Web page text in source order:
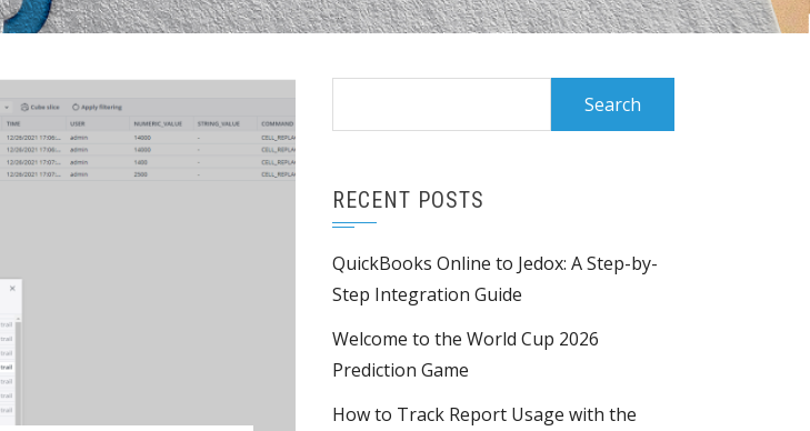
RECENT POSTS
QuickBooks Online to Jedox: A Step-by-
Step Integration Guide
Welcome to the World Cup 2026
Prediction Game
How to Track Report Usage with the